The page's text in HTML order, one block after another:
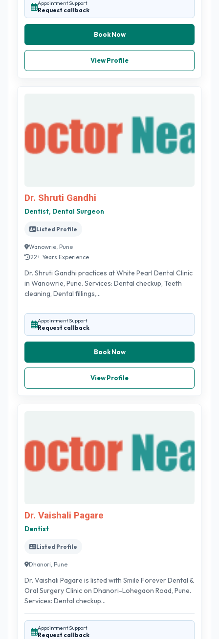
Appointment Support
Request callback
Book Now
View Profile
Dr. Shruti Gandhi
Dentist, Dental Surgeon
Listed Profile
Wanowrie, Pune
22+ Years Experience
Dr. Shruti Gandhi practices at White Pearl Dental Clinic
in Wanowrie, Pune. Services: Dental checkup, Teeth
cleaning, Dental fillings,...
Appointment Support
Request callback
Book Now
View Profile
Dr. Vaishali Pagare
Dentist
Listed Profile
Dhanori, Pune
Dr. Vaishali Pagare is listed with Smile Forever Dental &
Oral Surgery Clinic on Dhanori-Lohegaon Road, Pune.
Services: Dental checkup...
Appointment Support
Request callback